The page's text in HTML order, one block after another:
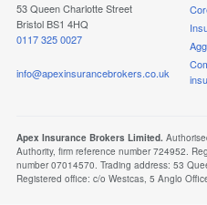
53 Queen Charlotte Street
Bristol BS1 4HQ
0117 325 0027
info@apexinsurancebrokers.co.uk
Apex Insurance Brokers Limited.
Authority, firm reference number 724952.
number 07014570. Trading address: 53
Registered office: c/o Westcas, 5 Anglo